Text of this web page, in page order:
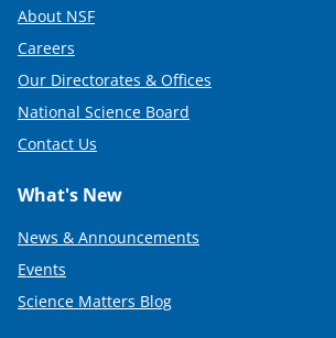
e
r
)
About NSF
Careers
Our Directorates & Offices
National Science Board
Contact Us
What's New
News & Announcements
Events
Science Matters Blog